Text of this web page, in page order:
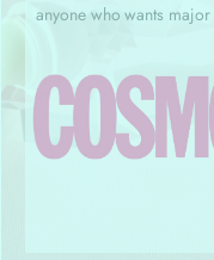
anyone who wants